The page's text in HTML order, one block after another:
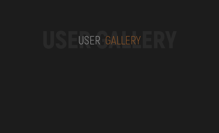
USER GALLERY
USER GALLERY